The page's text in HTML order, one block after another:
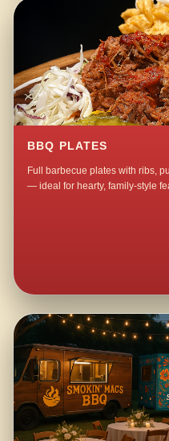
BBQ PLATES
Full barbecue plates with ribs,
— ideal for hearty, family-style